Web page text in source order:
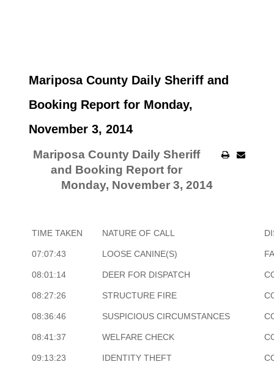
Mariposa County Daily Sheriff and
Booking Report for Monday,
November 3, 2014
Mariposa County Daily Sheriff
and Booking Report for
Monday, November 3, 2014
TIME TAKEN NATURE OF CALL
07:07:43 LOOSE CANINE(S)
08:01:14 DEER FOR DISPATCH
08:27:26 STRUCTURE FIRE
08:36:46 SUSPICIOUS CIRCUMSTANCES
08:41:37 WELFARE CHECK
09:13:23 IDENTITY THEFT